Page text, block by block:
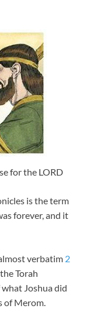
for the LORD
is the term
forever, and it
verbatim 2
Torah
what Joshua did
of Merom.